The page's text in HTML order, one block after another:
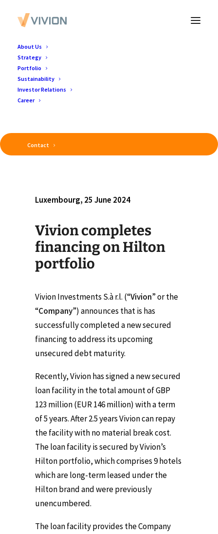
About Us
Strategy
Portfolio
Sustainability
Investor Relations
Career
Contact
Luxembourg, 25 June 2024
Vivion completes
financing on Hilton
portfolio
Vivion Investments S.à r.l. (“Vivion” or the
“Company”) announces that is has
successfully completed a new secured
financing to address its upcoming
unsecured debt maturity.
Recently, Vivion has signed a new secured
loan facility in the total amount of GBP
123 million (EUR 146 million) with a term
of 5 years. After 2.5 years Vivion can repay
the facility with no material break cost.
The loan facility is secured by Vivion’s
Hilton portfolio, which comprises 9 hotels
which are long-term leased under the
Hilton brand and were previously
unencumbered.
The loan facility provides the Company